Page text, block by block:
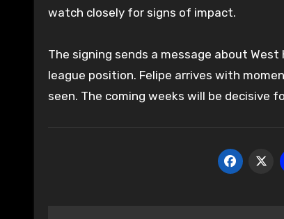
watch closely for signs of impact.
The signing sends a message about
league position. Felipe arrives with
seen. The coming weeks will be decisive